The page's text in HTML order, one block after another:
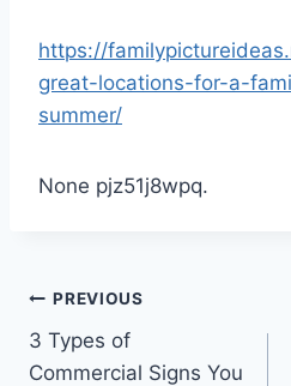
https://
great-locations-for-a-
summer/
None pjz51j8wpq.
Post
navigation
PREVIOUS
3 Types of
Commercial Signs You